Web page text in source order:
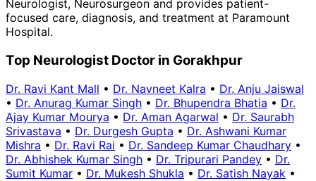
Neurologist, Neurosurgeon and provides patient-
focused care, diagnosis, and treatment at Paramount
Hospital.
Top Neurologist Doctor in Gorakhpur
Dr. Ravi Kant Mall • Dr. Navneet Kalra • Dr. Anju Jaiswal
• Dr. Anurag Kumar Singh • Dr. Bhupendra Bhatia • Dr.
Ajay Kumar Mourya • Dr. Aman Agarwal • Dr. Saurabh
Srivastava • Dr. Durgesh Gupta • Dr. Ashwani Kumar
Mishra • Dr. Ravi Rai • Dr. Sandeep Kumar Chaudhary •
Dr. Abhishek Kumar Singh • Dr. Tripurari Pandey • Dr.
Sumit Kumar • Dr. Mukesh Shukla • Dr. Satish Nayak •